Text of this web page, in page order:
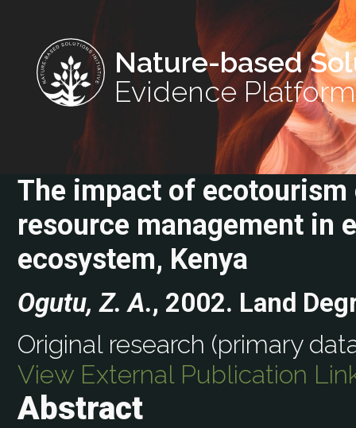
Nature-based
Evidence Platform
The impact of
resource management in
ecosystem, Kenya
Ogutu, Z. A., 2002. Land
Original research (primary
View External Publication
Abstract